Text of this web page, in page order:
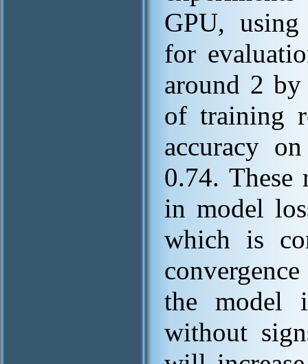
GPU,
for
around 2
of training
accuracy
0.74. These
in model
which is
the model
without